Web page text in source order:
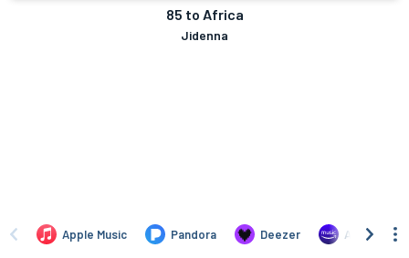
85 to Africa
Jidenna
Apple Music Pandora Deezer Amazon